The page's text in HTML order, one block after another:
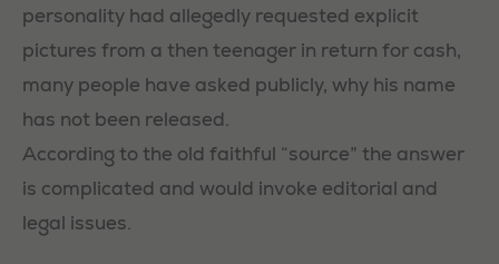
personality had allegedly requested explicit
pictures from a then teenager in return for cash,
many people have asked publicly, why his name
has not been released.
According to the old faithful “source” the answer
is complicated and would invoke editorial and
legal issues.